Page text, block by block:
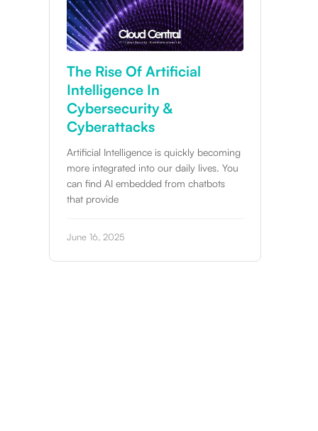
Cybersecurity In 2025:
Why Your Business Needs
24/7 Protection
Over 76% of breach attempts take place
outside of office hours. In addition, the
increasing use of AI, has meant
April 7, 2025